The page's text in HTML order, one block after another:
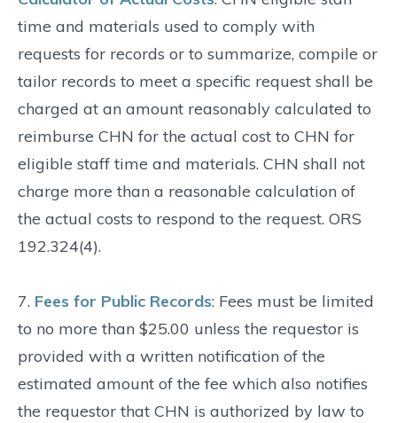
time and materials used to comply with
requests for records or to summarize, compile or
tailor records to meet a specific request shall be
charged at an amount reasonably calculated to
reimburse CHN for the actual cost to CHN for
eligible staff time and materials. CHN shall not
charge more than a reasonable calculation of
the actual costs to respond to the request. ORS
192.324(4).
7. Fees for Public Records: Fees must be limited
to no more than $25.00 unless the requestor is
provided with a written notification of the
estimated amount of the fee which also notifies
the requestor that CHN is authorized by law to